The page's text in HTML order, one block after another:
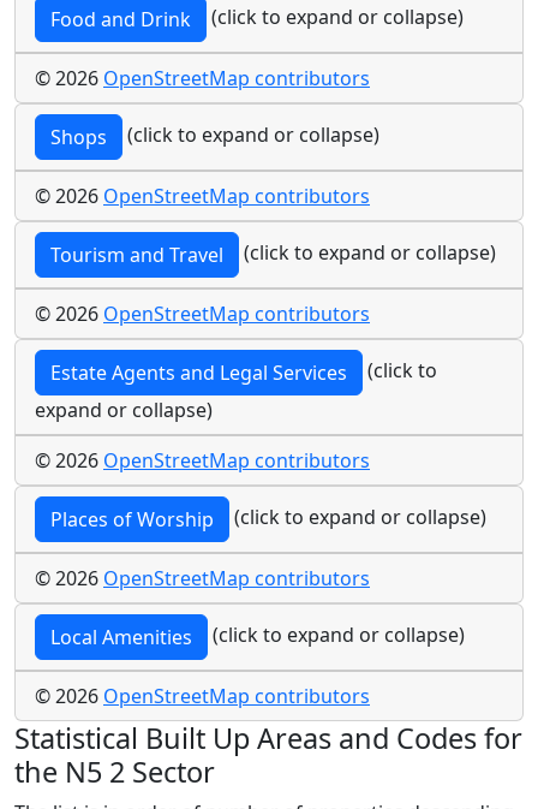
Food and Drink (click to expand or collapse)
© 2026 OpenStreetMap contributors
Shops (click to expand or collapse)
© 2026 OpenStreetMap contributors
Tourism and Travel (click to expand or collapse)
© 2026 OpenStreetMap contributors
Estate Agents and Legal Services
(click to
expand or collapse)
© 2026 OpenStreetMap contributors
Places of Worship (click to expand or collapse)
© 2026 OpenStreetMap contributors
Local Amenities (click to expand or collapse)
© 2026 OpenStreetMap contributors
Statistical Built Up Areas and Codes for
the N5 2 Sector